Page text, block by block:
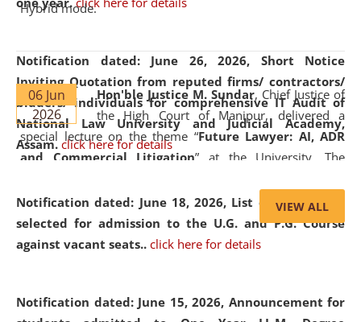
Notification dated: June 26, 2026, Short Notice
Inviting Quotation from reputed firms/ contractors/
bidders/ individuals for comprehensive IT Audit of
National Law University and Judicial Academy,
Assam. click here for details
Notification dated: June 18, 2026, List of Candidates
selected for admission to the U.G. and P.G. Course
against vacant seats.. click here for details
Notification dated: June 15, 2026, Announcement for
Hybrid mode.
06 Jun
2026
Hon'ble Justice M. Sundar, Chief Justice of
the High Court of Manipur, delivered a
special lecture on the theme “Future Lawyer: AI, ADR
and Commercial Litigation” at the University. The
evolving legal profession, highlighting the growing impact
of Artificial Intelligence (AI), Alternative Dispute Resolution
(ADR) mechanisms, and commercial litigation in shaping
VIEW ALL